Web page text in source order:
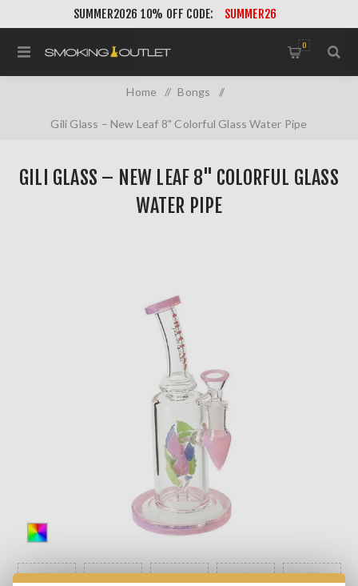
SUMMER2026 10% OFF CODE: SUMMER26
0
Home / Bongs /
Gili Glass – New Leaf 8" Colorful Glass Water Pipe
GILI GLASS – NEW LEAF 8" COLORFUL GLASS
WATER PIPE